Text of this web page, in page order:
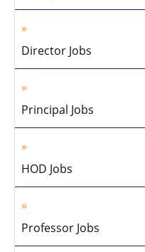
Director Jobs
Principal Jobs
HOD Jobs
Professor Jobs